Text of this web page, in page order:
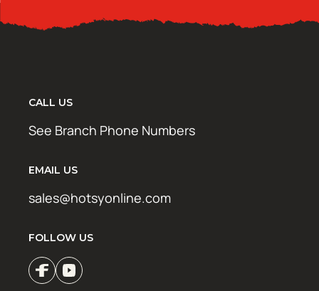
CALL US
See Branch Phone Numbers
EMAIL US
sales@hotsyonline.com
FOLLOW US